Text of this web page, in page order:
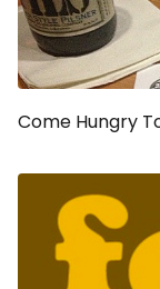
Come Hungry